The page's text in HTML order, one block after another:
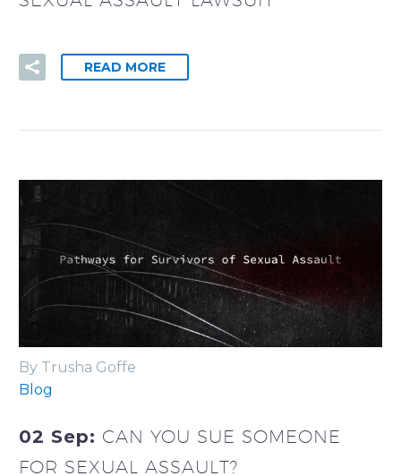
READ MORE
By Trusha Goffe
Blog
02 Sep: CAN YOU SUE SOMEONE
FOR SEXUAL ASSAULT?